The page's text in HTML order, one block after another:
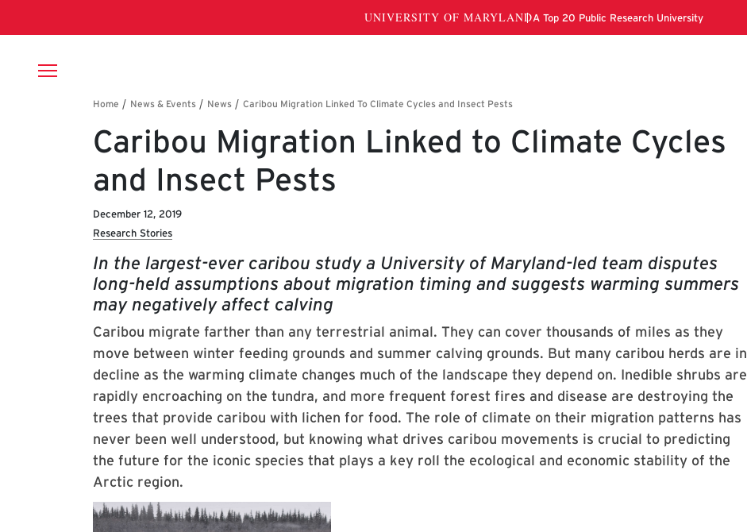
Breadcrumb
Caribou Migration Linked to Climate Cycles
and Insect Pests
December 12, 2019
Research Stories
In the largest-ever caribou study a University of Maryland-led team disputes
long-held assumptions about migration timing and suggests warming summers
may negatively affect calving
Caribou migrate farther than any terrestrial animal. They can cover thousands of miles as they
move between winter feeding grounds and summer calving grounds. But many caribou herds are in
decline as the warming climate changes much of the landscape they depend on. Inedible shrubs are
rapidly encroaching on the tundra, and more frequent forest fires and disease are destroying the
trees that provide caribou with lichen for food. The role of climate on their migration patterns has
never been well understood, but knowing what drives caribou movements is crucial to predicting
the future for the iconic species that plays a key roll the ecological and economic stability of the
Arctic region.